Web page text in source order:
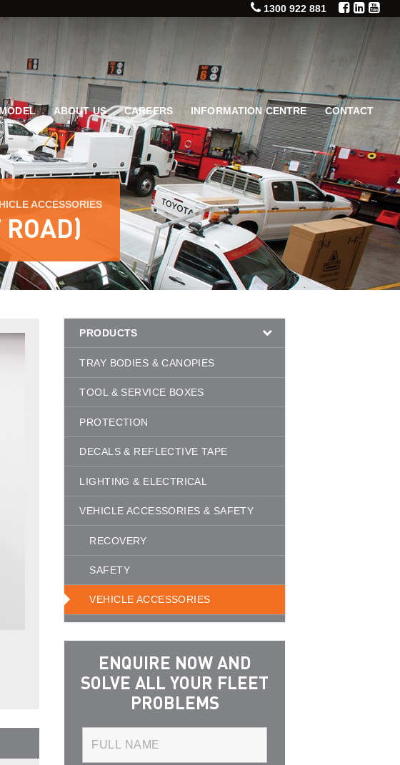
1300 922 881
ABOUT US CAREERS INFORMATION CENTRE CONTACT
ACCESSORIES
PRODUCTS
TRAY BODIES & CANOPIES
TOOL & SERVICE BOXES
PROTECTION
DECALS & REFLECTIVE TAPE
LIGHTING & ELECTRICAL
VEHICLE ACCESSORIES & SAFETY
RECOVERY
SAFETY
VEHICLE ACCESSORIES
ENQUIRE NOW AND
SOLVE ALL YOUR FLEET
PROBLEMS